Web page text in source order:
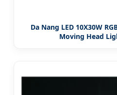
Da Nang LED 10X30W
Moving Head